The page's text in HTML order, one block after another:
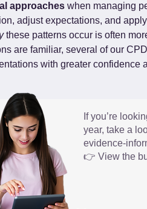
approaches when managing
adjust expectations, and
these patterns occur is often
are familiar, several of our
with greater confidence
If you’re
year, take a
evidence-
👉 View the